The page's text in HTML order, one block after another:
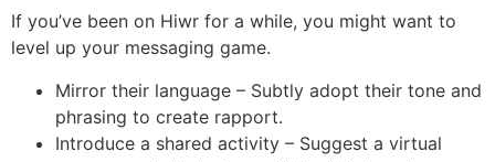
If you’ve been on Hiwr for a while, you might want to
level up your messaging game.
Mirror their language – Subtly adopt their tone and
phrasing to create rapport.
Introduce a shared activity – Suggest a virtual